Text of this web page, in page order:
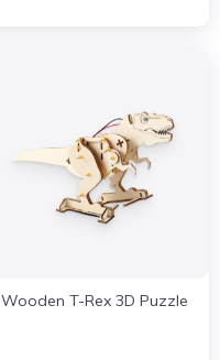
Wooden T-Rex 3D Puzzle